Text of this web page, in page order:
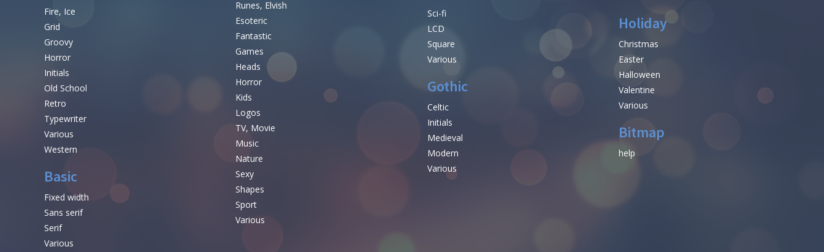
Fire, Ice
Grid
Groovy
Horror
Initials
Old School
Retro
Typewriter
Various
Western
Basic
Fixed width
Sans serif
Serif
Various
Sci-fi
LCD
Square
Various
Gothic
Celtic
Initials
Medieval
Modern
Various
Holiday
Christmas
Easter
Halloween
Valentine
Various
Bitmap
help
Runes, Elvish
Esoteric
Fantastic
Games
Heads
Horror
Kids
Logos
TV, Movie
Music
Nature
Sexy
Shapes
Sport
Various